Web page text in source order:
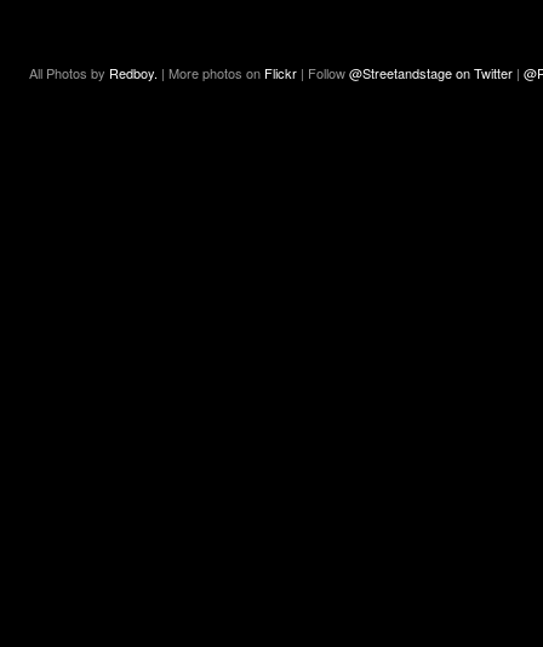
All Photos by Redboy. | More photos on Flickr | Follow@Streetandstage on Twitter |